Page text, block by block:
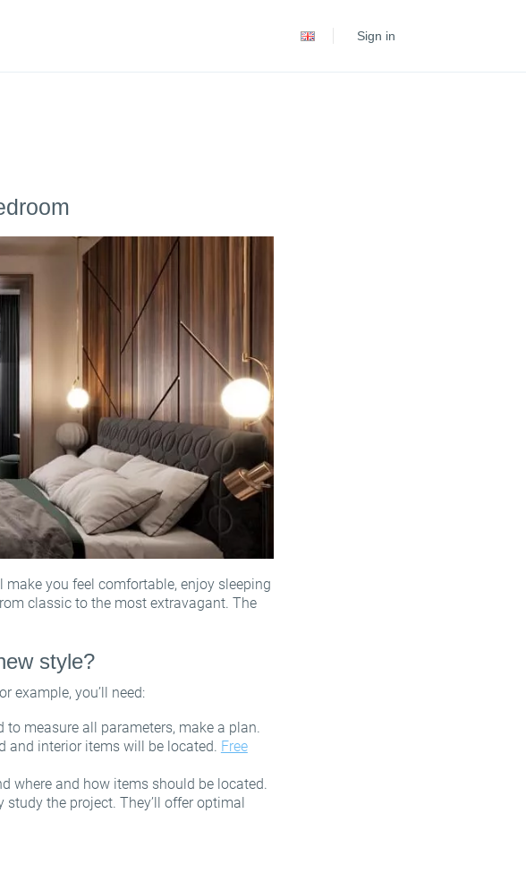
PortuguêsSign in
you feel comfortable, enjoy sleeping
classic to the most extravagant. The
style?
example, you’ll need:
to measure all parameters, make a plan.
and interior items will be located. Free
where and how items should be located.
the project. They’ll offer optimal